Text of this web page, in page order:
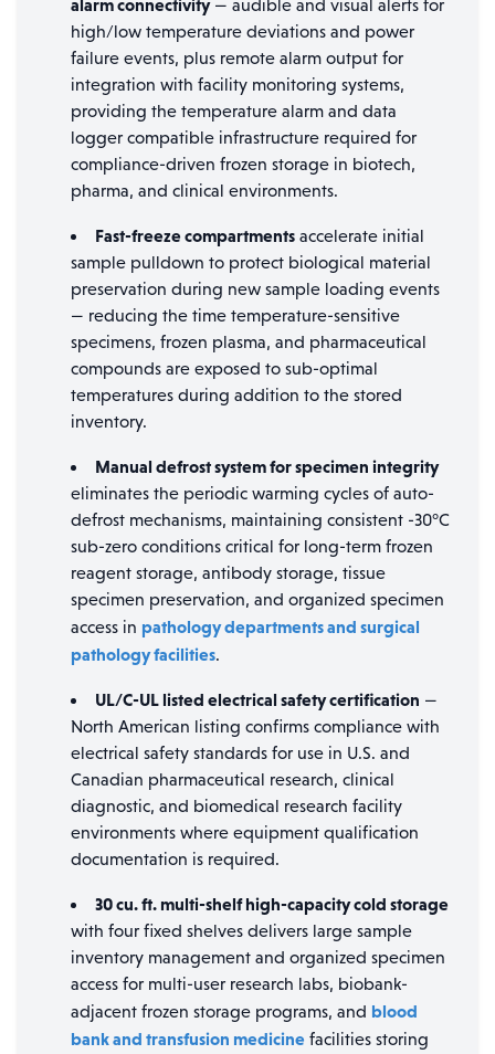
alarm connectivity— audible and visual alerts for
high/low temperature deviations and power
failure events, plus remote alarm output for
integration with facility monitoring systems,
providing the temperature alarm and data
logger compatible infrastructure required for
compliance-driven frozen storage in biotech,
pharma, and clinical environments.
Fast-freeze compartments accelerate initial
sample pulldown to protect biological material
preservation during new sample loading events
— reducing the time temperature-sensitive
specimens, frozen plasma, and pharmaceutical
compounds are exposed to sub-optimal
temperatures during addition to the stored
inventory.
Manual defrost system for specimen integrity
eliminates the periodic warming cycles of auto-
defrost mechanisms, maintaining consistent -30°C
sub-zero conditions critical for long-term frozen
reagent storage, antibody storage, tissue
specimen preservation, and organized specimen
access in pathology departments and surgical
pathology facilities.
UL/C-UL listed electrical safety certification —
North American listing confirms compliance with
electrical safety standards for use in U.S. and
Canadian pharmaceutical research, clinical
diagnostic, and biomedical research facility
environments where equipment qualification
documentation is required.
30 cu. ft. multi-shelf high-capacity cold storage
with four fixed shelves delivers large sample
inventory management and organized specimen
access for multi-user research labs, biobank-
adjacent frozen storage programs, and blood
bank and transfusion medicine facilities storing